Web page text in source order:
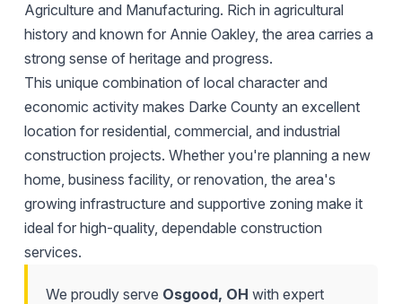
Agriculture and Manufacturing. Rich in agricultural
history and known for Annie Oakley, the area carries a
strong sense of heritage and progress.
This unique combination of local character and
economic activity makes Darke County an excellent
location for residential, commercial, and industrial
construction projects. Whether you're planning a new
home, business facility, or renovation, the area's
growing infrastructure and supportive zoning make it
ideal for high-quality, dependable construction
services.
We proudly serve Osgood, OH with expert